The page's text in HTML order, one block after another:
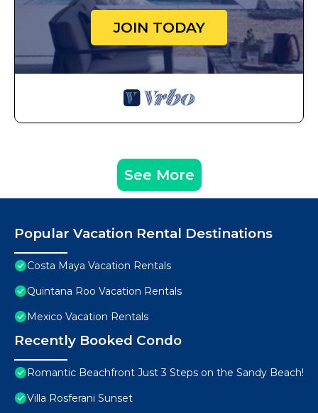
JOIN TODAY
See More
Popular Vacation Rental Destinations
Costa Maya Vacation Rentals
Quintana Roo Vacation Rentals
Mexico Vacation Rentals
Recently Booked Condo
Romantic Beachfront Just 3 Steps on the Sandy Beach!
Villa Rosferani Sunset